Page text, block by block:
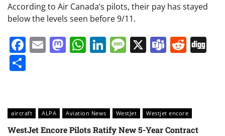
According to Air Canada’s pilots, their pay has stayed
below the levels seen before 9/11.
Facebook
EmailMastodon
WhatsApp
LinkedIn
Message
X Teams
aircraft ALPA Aviation News WestJet Westjet encore
WestJet Encore Pilots Ratify New 5-Year Contract